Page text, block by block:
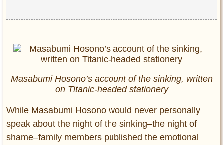
Masabumi Hosono’s account of the sinking, written
on Titanic-headed stationery
While Masabumi Hosono would never personally
speak about the night of the sinking–the night of
shame–family members published the emotional